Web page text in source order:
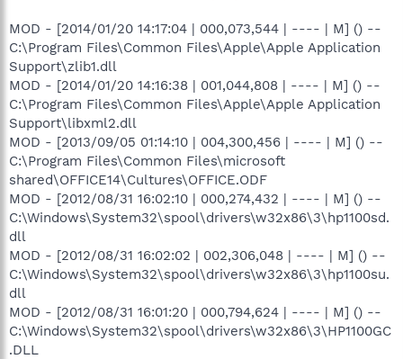
MOD - [2014/01/20 14:17:04 | 000,073,544 | ---- | M] () --
C:\Program Files\Common Files\Apple\Apple Application
Support\zlib1.dll
MOD - [2014/01/20 14:16:38 | 001,044,808 | ---- | M] () --
C:\Program Files\Common Files\Apple\Apple Application
Support\libxml2.dll
MOD - [2013/09/05 01:14:10 | 004,300,456 | ---- | M] () --
C:\Program Files\Common Files\microsoft
shared\OFFICE14\Cultures\OFFICE.ODF
MOD - [2012/08/31 16:02:10 | 000,274,432 | ---- | M] () --
C:\Windows\System32\spool\drivers\w32x86\3\hp1100sd.
dll
MOD - [2012/08/31 16:02:02 | 002,306,048 | ---- | M] () --
C:\Windows\System32\spool\drivers\w32x86\3\hp1100su.
dll
MOD - [2012/08/31 16:01:20 | 000,794,624 | ---- | M] () --
C:\Windows\System32\spool\drivers\w32x86\3\HP1100GC
.DLL